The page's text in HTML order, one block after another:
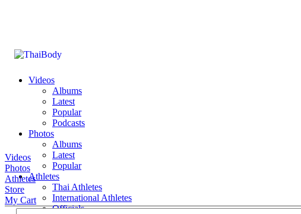
Videos
Albums
Latest
Popular
Podcasts
Photos
Albums
Latest
Popular
Athletes
Thai Athletes
International Athletes
Officials
Videos
Photos
Athletes
Store
My Cart